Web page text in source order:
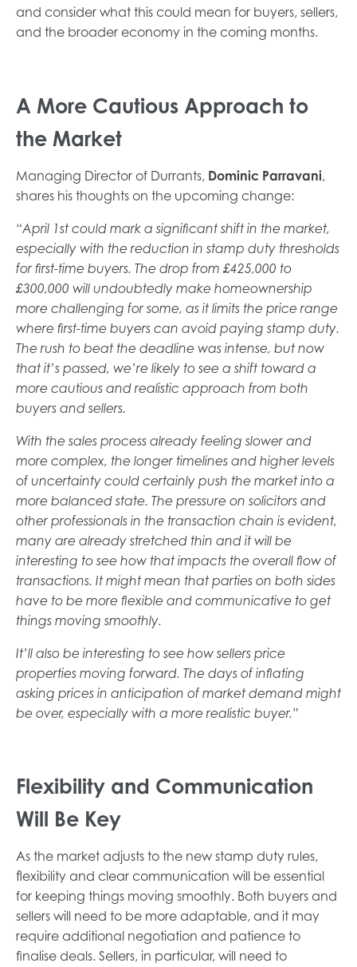
and consider what this could mean for buyers, sellers,
and the broader economy in the coming months.
A More Cautious Approach to
the Market
Managing Director of Durrants, Dominic Parravani,
shares his thoughts on the upcoming change:
“April 1st could mark a significant shift in the market,
especially with the reduction in stamp duty thresholds
for first-time buyers. The drop from £425,000 to
£300,000 will undoubtedly make homeownership
more challenging for some, as it limits the price range
where first-time buyers can avoid paying stamp duty.
The rush to beat the deadline was intense, but now
that it’s passed, we’re likely to see a shift toward a
more cautious and realistic approach from both
buyers and sellers.
With the sales process already feeling slower and
more complex, the longer timelines and higher levels
of uncertainty could certainly push the market into a
more balanced state. The pressure on solicitors and
other professionals in the transaction chain is evident,
many are already stretched thin and it will be
interesting to see how that impacts the overall flow of
transactions. It might mean that parties on both sides
have to be more flexible and communicative to get
things moving smoothly.
It’ll also be interesting to see how sellers price
properties moving forward. The days of inflating
asking prices in anticipation of market demand might
be over, especially with a more realistic buyer.”
Flexibility and Communication
Will Be Key
As the market adjusts to the new stamp duty rules,
flexibility and clear communication will be essential
for keeping things moving smoothly. Both buyers and
sellers will need to be more adaptable, and it may
require additional negotiation and patience to
finalise deals. Sellers, in particular, will need to